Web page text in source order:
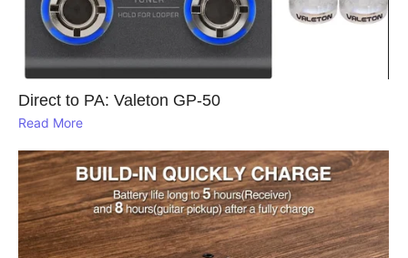
Direct to PA: Valeton GP‑50
Read More